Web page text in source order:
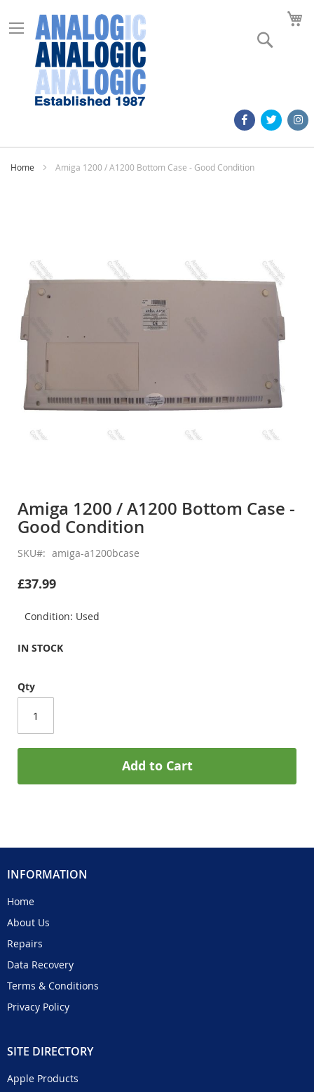
Home Amiga 1200 / A1200 Bottom Case - Good Condition
images
gallery
the
beginning
of
the
gallery
Amiga 1200 / A1200 Bottom Case -
Good Condition
SKU amiga-a1200bcase
£37.99
Condition: Used
IN STOCK
Qty
Add to Cart
INFORMATION
Home
About Us
Repairs
Data Recovery
Terms & Conditions
Privacy Policy
SITE DIRECTORY
Apple Products